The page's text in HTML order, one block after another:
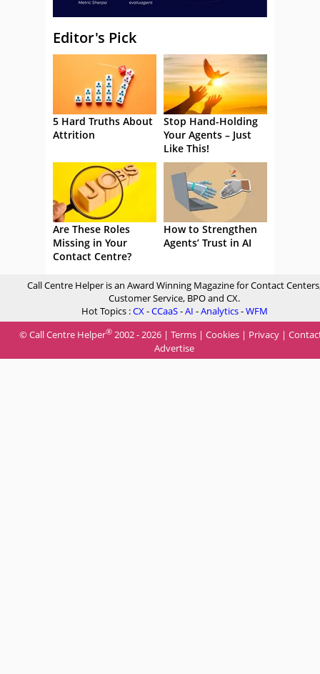
Editor's Pick
5 Hard Truths About
Attrition
Stop Hand-Holding
Your Agents – Just
Like This!
Are These Roles
Missing in Your
Contact Centre?
How to Strengthen
Agents’ Trust in AI
Call Centre Helper is an Award Winning Magazine for Contact
Customer Service, BPO and CX.
Hot Topics :CX-CCaaS-AI -Analytics-WFM
© Call Centre Helper® 2002 - 2026 | Terms | Cookies | Privacy |
Advertise